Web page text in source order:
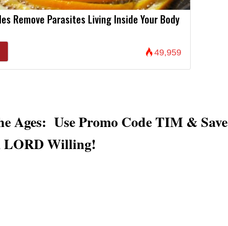
Remove Parasites Living Inside Your Body
49,959
Ages: Use Promo Code TIM & Save
LORD Willing!